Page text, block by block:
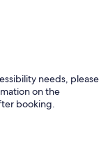
needs, please
on the
booking.